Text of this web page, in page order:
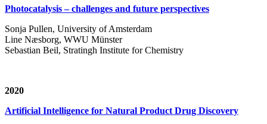
Photocatalysis – challenges and future perspectives
Sonja Pullen, University of Amsterdam
Line Næsborg, WWU Münster
Sebastian Beil, Stratingh Institute for Chemistry
2020
Artificial Intelligence for Natural Product Drug Discovery